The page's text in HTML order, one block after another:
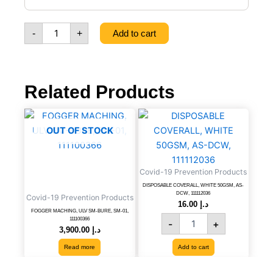
-
FREE
(MEDIUM),
100
PCS/BOX,
+ Add to cart
Related Products
OUT OF STOCK
Covid-19 Prevention Products
FOGGER MACHING, ULV SM-BURE, SM-01,
111100366
د.إ 3,900.00
Read more
Covid-19 Prevention Products
DISPOSABLE COVERALL, WHITE 50GSM, AS-
DCW, 111112036
د.إ
-
DISPOSABLE
COVERALL,
WHITE
50GSM,
AS-
DCW,
111112036
quantity
+
Add to cart